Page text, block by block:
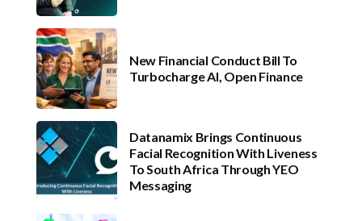
New Financial Conduct Bill To
Turbocharge AI, Open Finance
Datanamix Brings Continuous
Facial Recognition With Liveness
To South Africa Through YEO
Messaging